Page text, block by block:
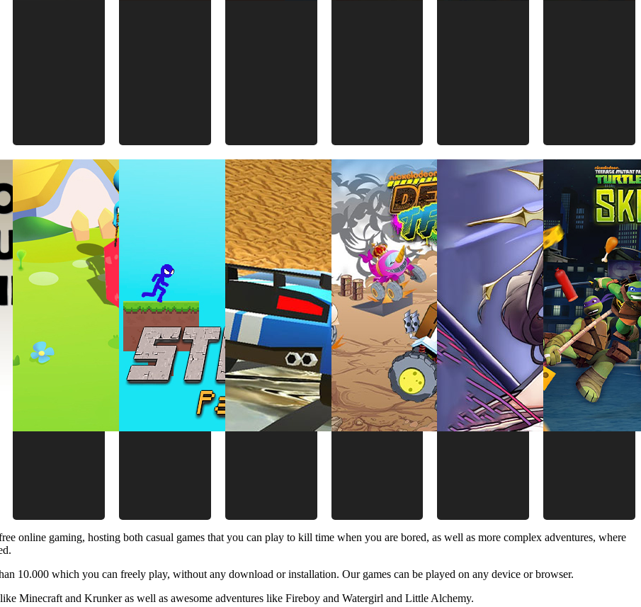
online gaming, hosting both casual games that you can play to kill time when you are bored, as well as more complex adventures, where
10.000 which you can freely play, without any download or installation. Our games can be played on any device or browser.
Minecraft and Krunker as well as awesome adventures like Fireboy and Watergirl and Little Alchemy.